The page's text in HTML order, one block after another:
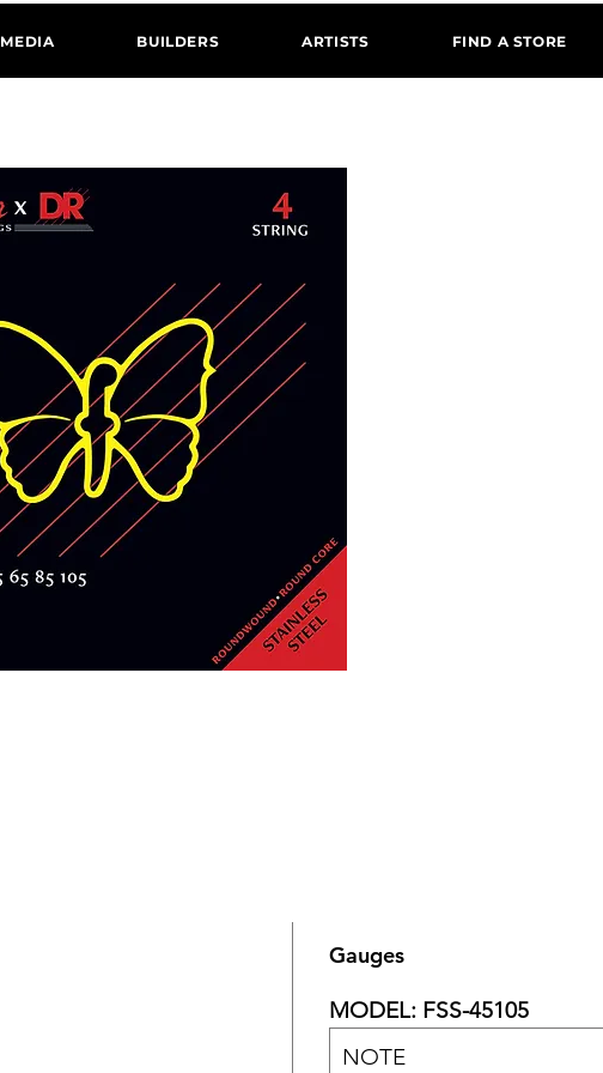
MEDIA BUILDERS ARTISTS FIND A STORE
Gauges
MODEL: FSS-45105
NOTE